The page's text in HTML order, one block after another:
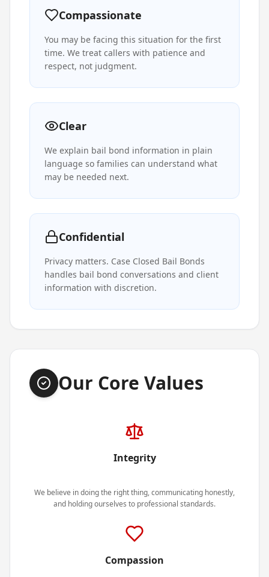
Compassionate
You may be facing this situation for the first
time. We treat callers with patience and
respect, not judgment.
Clear
We explain bail bond information in plain
language so families can understand what
may be needed next.
Confidential
Privacy matters. Case Closed Bail Bonds
handles bail bond conversations and client
information with discretion.
Our Core Values
Integrity
We believe in doing the right thing, communicating honestly,
and holding ourselves to professional standards.
Compassion